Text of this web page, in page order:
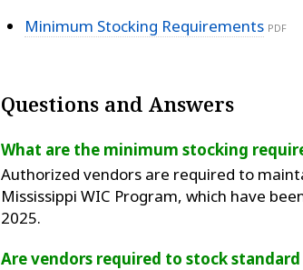
Minimum Stocking Requirements PDF
Questions and Answers
What are the minimum stocking
Authorized vendors are required to
Mississippi WIC Program, which have
2025.
Are vendors required to stock